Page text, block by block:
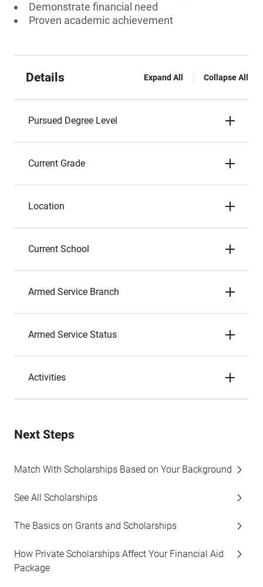
Demonstrate financial need
Proven academic achievement
Details Expand All Collapse All
Pursued Degree Level
Current Grade
Location
Current School
Armed Service Branch
Armed Service Status
Activities
Next Steps
Match With Scholarships Based on Your Background
See All Scholarships
The Basics on Grants and Scholarships
How Private Scholarships Affect Your Financial Aid
Package